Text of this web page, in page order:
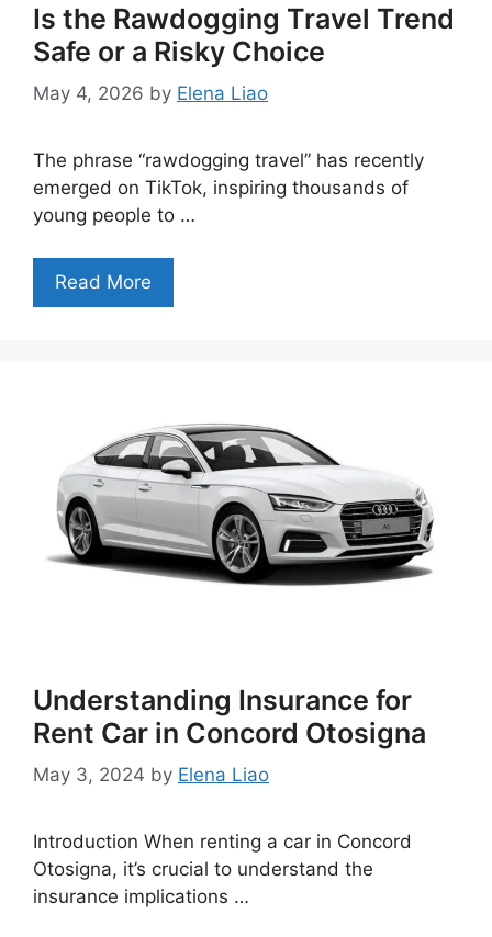
Is the Rawdogging Travel Trend
Safe or a Risky Choice
May 4, 2026 by Elena Liao
The phrase “rawdogging travel” has recently
emerged on TikTok, inspiring thousands of
young people to …
Read More
Understanding Insurance for
Rent Car in Concord Otosigna
May 3, 2024 by Elena Liao
Introduction When renting a car in Concord
Otosigna, it’s crucial to understand the
insurance implications …